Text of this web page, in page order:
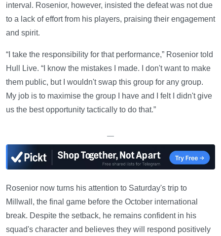
interval. Rosenior, however, insisted the defeat was not due
to a lack of effort from his players, praising their engagement
and spirit.
“I take the responsibility for that performance,” Rosenior told
Hull Live. “I know the mistakes I made. I don't want to make
them public, but I wouldn't swap this group for any group.
My job is to maximise the group I have and I felt I didn't give
us the best opportunity tactically to do that.”
—
Rosenior now turns his attention to Saturday's trip to
Millwall, the final game before the October international
break. Despite the setback, he remains confident in his
squad's character and believes they will respond positively